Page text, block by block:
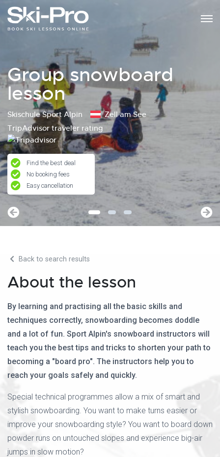
Group snowboard
lesson
Skischule Sport Alpin
Zell am See
TripAdvisor traveler rating
Find the best deal
No booking fees
Easy cancellation
Back to search results
About the lesson
By learning and practising all the basic skills and
techniques correctly, snowboarding becomes doddle
and a lot of fun. Sport Alpin's snowboard instructors will
teach you the best tips and tricks to shorten your path to
becoming a "board pro". The instructors help you to
reach your goals safely and quickly.
Special technical programmes allow a mix of smart and
stylish snowboarding. You want to make turns easier or
improve your snowboarding style? You want to board down
powder runs on untouched slopes and experience big-air
jumps in slow motion?